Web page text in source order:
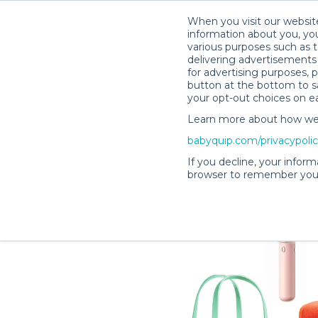
When you visit our
information about you,
various purposes such
delivering
for advertising purposes,
button at the bottom to
your opt-out choices on
Learn more about how
babyquip.com/
If you decline, your
browser to remember
Lisa H.’s Rental Shop